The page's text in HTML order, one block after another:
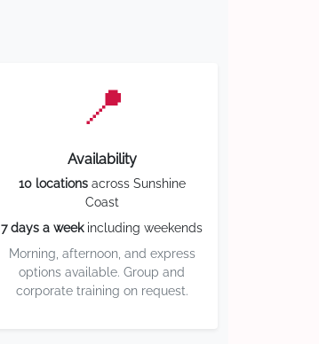
📍
Availability
10 locationsacross Sunshine
Coast
7 days a weekincluding weekends
Morning, afternoon, and express
options available. Group and
corporate training on request.